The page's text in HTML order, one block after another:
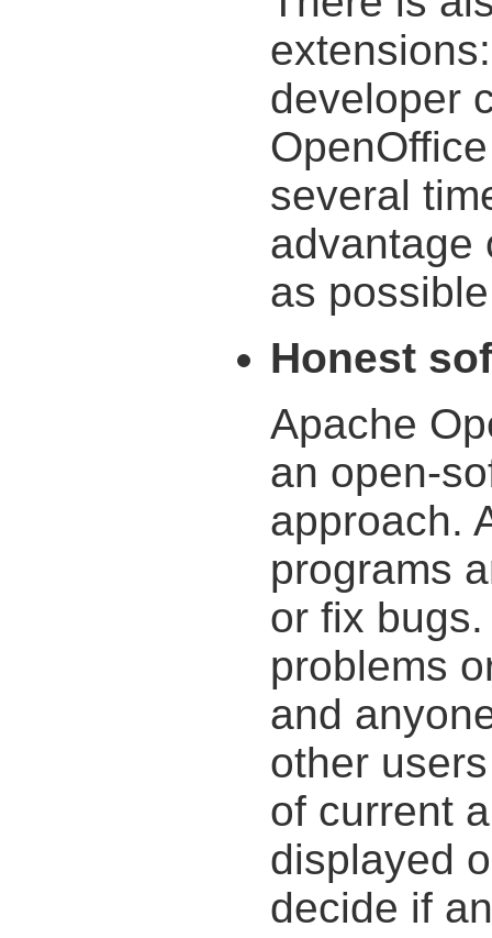
developer
several
advantage
as
Honest
Apache
an open-
approach.
programs
or fix
problems
and
other
of current
displayed
decide if